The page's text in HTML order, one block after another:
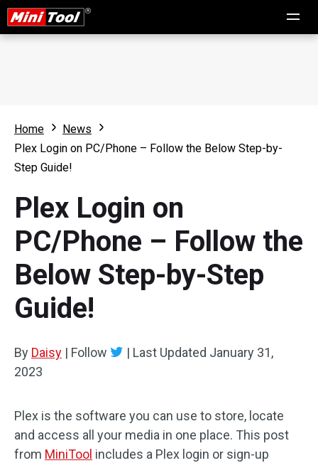
Home
News
Plex Login on PC/Phone – Follow the Below Step-by-
Step Guide!
Plex Login on
PC/Phone – Follow the
Below Step-by-Step
Guide!
By Daisy | Follow | Last Updated January 31,
2023
Plex is the software you can use to store, locate
and access all your media in one place. This post
from MiniTool includes a Plex login or sign-up